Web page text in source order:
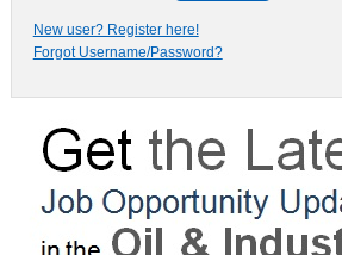
New user? Register here!
Forgot Username/Password?